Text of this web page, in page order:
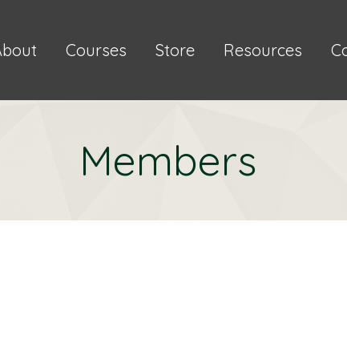
Courses Store Resources
Members